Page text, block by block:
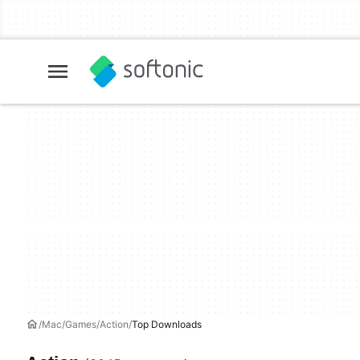
Mac Games Action Top Downloads